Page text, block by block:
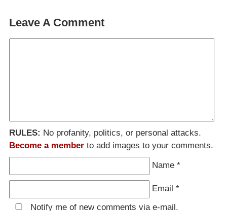
Leave A Comment
RULES: No profanity, politics, or personal attacks.
Become a member to add images to your comments.
Name *
Email *
Notify me of new comments via e-mail.